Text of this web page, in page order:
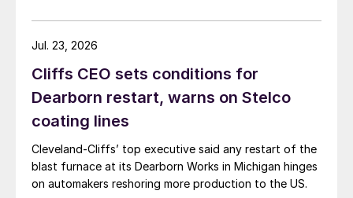
Cliffs CEO sets conditions for
Dearborn restart, warns on Stelco
coating lines
Cleveland-Cliffs’ top executive said any restart of the
blast furnace at its Dearborn Works in Michigan hinges
on automakers reshoring more production to the US.
Jul. 23, 2026